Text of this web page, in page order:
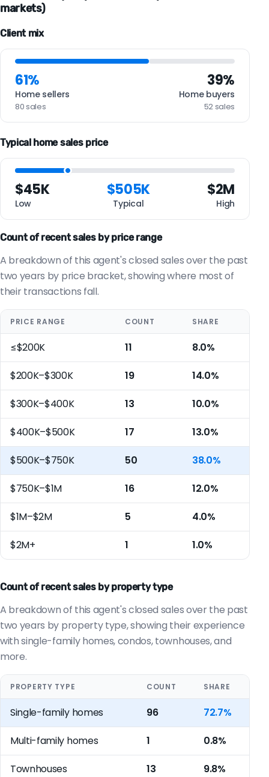
markets)
Client mix
61%
Home sellers
80 sales
39%
Home buyers
52 sales
Typical home sales price
$45K
Low
$505K
Typical
$2M
High
Count of recent sales by price range
A breakdown of this agent's closed sales over the past
two years by price bracket, showing where most of
their transactions fall.
PRICE RANGE COUNT SHARE
≤$200K 11 8.0%
$200K–$300K 19 14.0%
$300K–$400K 13 10.0%
$400K–$500K 17 13.0%
$500K–$750K 50 38.0%
$750K–$1M 16 12.0%
$1M–$2M 5 4.0%
$2M+ 1 1.0%
Count of recent sales by property type
A breakdown of this agent's closed sales over the past
two years by property type, showing their experience
with single-family homes, condos, townhouses, and
more.
PROPERTY TYPE COUNT SHARE
Single-family homes 96 72.7%
Multi-family homes 1 0.8%
Townhouses 13 9.8%